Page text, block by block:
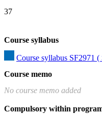
37
Course syllabus
Course syllabus SF2971
Course memo
No course memo added
Compulsory within